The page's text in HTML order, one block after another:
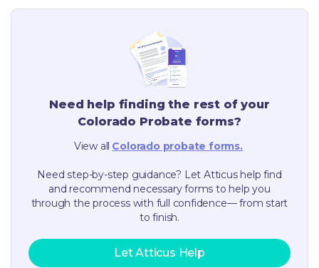
Need help finding the rest of your
Colorado Probate forms?
View all Colorado probate forms.
Need step-by-step guidance? Let Atticus help find
and recommend necessary forms to help you
through the process with full confidence— from start
to finish.
Let Atticus Help